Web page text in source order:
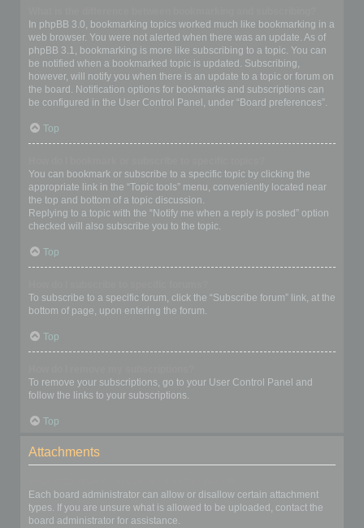
In phpBB 3.0, bookmarking topics worked much like bookmarking in a
web browser. You were not alerted when there was an update. As of
phpBB 3.1, bookmarking is more like subscribing to a topic. You can
be notified when a bookmarked topic is updated. Subscribing,
however, will notify you when there is an update to a topic or forum on
the board. Notification options for bookmarks and subscriptions can
be configured in the User Control Panel, under “Board preferences”.
Top
You can bookmark or subscribe to a specific topic by clicking the
appropriate link in the “Topic tools” menu, conveniently located near
the top and bottom of a topic discussion.
Replying to a topic with the “Notify me when a reply is posted” option
checked will also subscribe you to the topic.
Top
To subscribe to a specific forum, click the “Subscribe forum” link, at the
bottom of page, upon entering the forum.
Top
To remove your subscriptions, go to your User Control Panel and
follow the links to your subscriptions.
Top
Attachments
Each board administrator can allow or disallow certain attachment
types. If you are unsure what is allowed to be uploaded, contact the
board administrator for assistance.